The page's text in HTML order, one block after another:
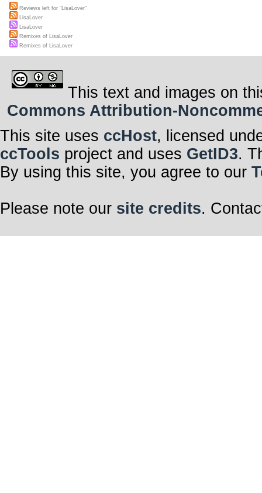
Reviews left for "LisaLover"
LisaLover
LisaLover
Remixes of LisaLover
Remixes of LisaLover
This text and images on
Commons Attribution-
This site uses ccHost, licensed
ccTools project and uses GetID3.
By using this site, you agree to our
Please note our site credits.